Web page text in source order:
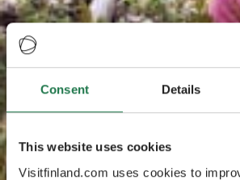
Consent Details
This website uses cookies
Visitfinland.com uses cookies to